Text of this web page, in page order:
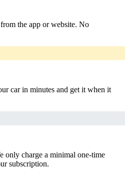
the app or website. No
car in minutes and get it when it
only charge a minimal one-time
subscription.